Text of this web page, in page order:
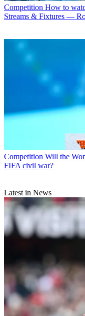
Competition How to
Streams & Fixtures —
Competition Will the
FIFA civil war?
Latest in News